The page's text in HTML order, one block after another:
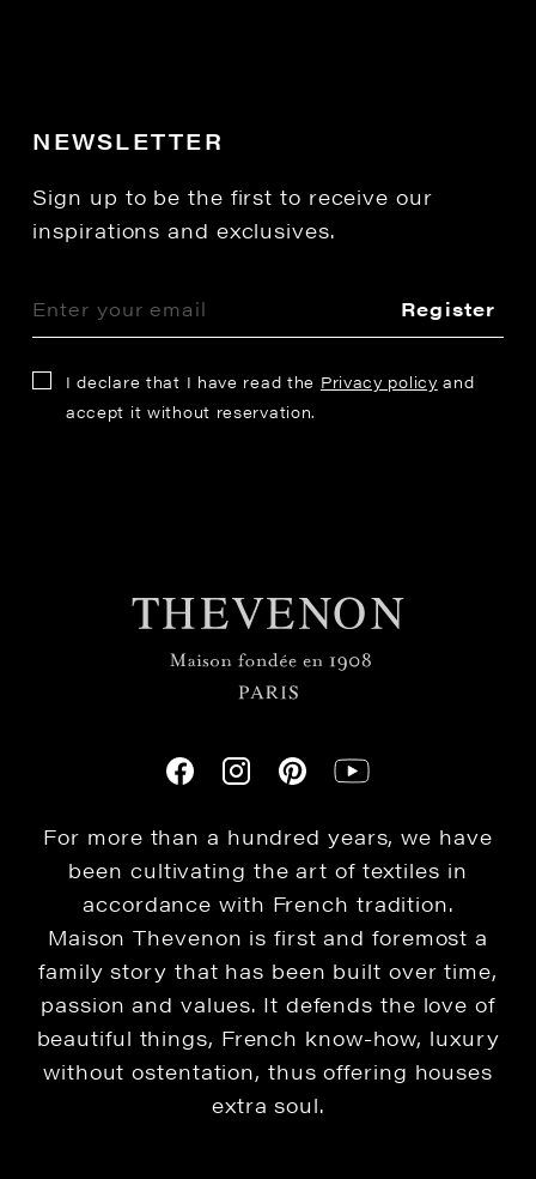
NEWSLETTER
Sign up to be the first to receive our
inspirations and exclusives.
Register
I declare that I have read the Privacy policy and
accept it without reservation.
For more than a hundred years, we have
been cultivating the art of textiles in
accordance with French tradition.
Maison Thevenon is first and foremost a
family story that has been built over time,
passion and values. It defends the love of
beautiful things, French know-how, luxury
without ostentation, thus offering houses
extra soul.